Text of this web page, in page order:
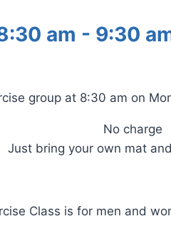
am - 9:30
group at 8:30 am on
No charge
Just bring your own mat
Class is for men and